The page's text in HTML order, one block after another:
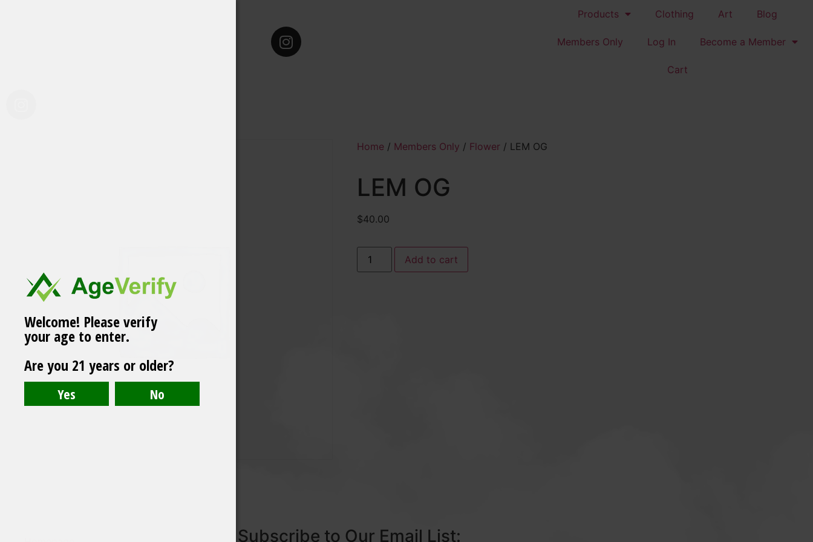
Products Clothing Art Blog
Members Only Log In Become a Member
Cart
Home / Members Only / Flower / LEM OG
LEM OG
$40.00
Add to cart
Subscribe to Our Email List:
Welcome! Please verify
your age to enter.
Are you 21 years or older?